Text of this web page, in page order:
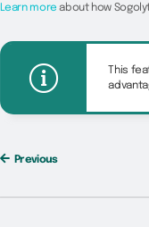
Learn more about how
This
Previous